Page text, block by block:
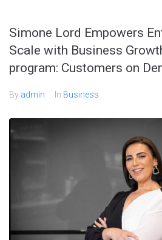
Simone Lord Empowers
Scale with Business
program: Customers on
By admin In Business